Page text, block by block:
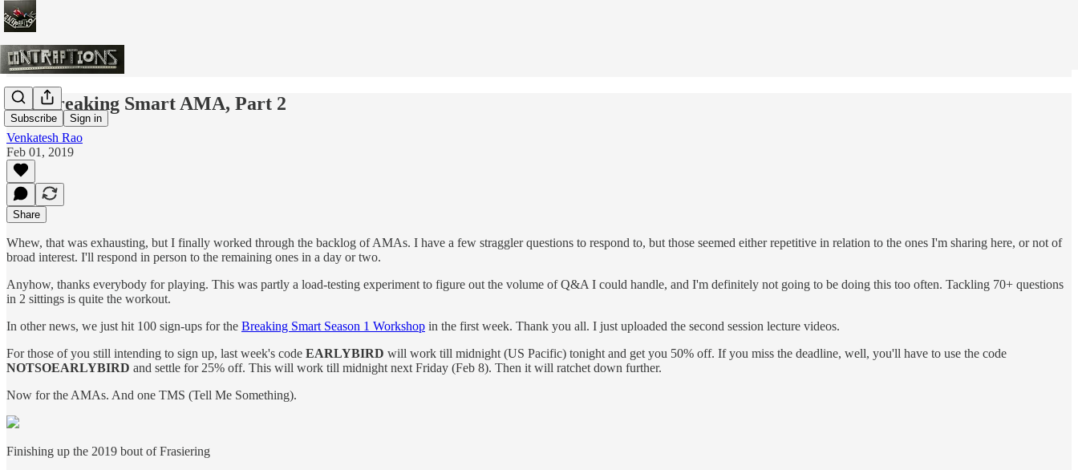
Subscribe Sign in
The Breaking Smart AMA, Part 2
Venkatesh Rao
Feb 01, 2019
Share
Whew, that was exhausting, but I finally worked through the backlog of AMAs. I have a few straggler questions to respond to, but those seemed either repetitive in relation to the ones I'm sharing here, or not of
broad interest. I'll respond in person to the remaining ones in a day or two.
Anyhow, thanks everybody for playing. This was partly a load-testing experiment to figure out the volume of Q&A I could handle, and I'm definitely not going to be doing this too often. Tackling 70+ questions
in 2 sittings is quite the workout.
In other news, we just hit 100 sign-ups for the Breaking Smart Season 1 Workshop in the first week. Thank you all. I just uploaded the second session lecture videos.
For those of you still intending to sign up, last week's code EARLYBIRD will work till midnight (US Pacific) tonight and get you 50% off. If you miss the deadline, well, you'll have to use the code
NOTSOEARLYBIRD and settle for 25% off. This will work till midnight next Friday (Feb 8). Then it will ratchet down further.
Now for the AMAs. And one TMS (Tell Me Something).
Finishing up the 2019 bout of Frasiering